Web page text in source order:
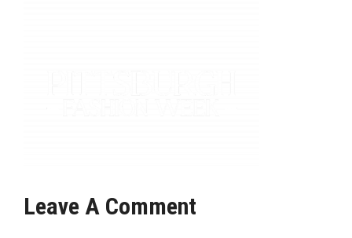
Leave A Comment